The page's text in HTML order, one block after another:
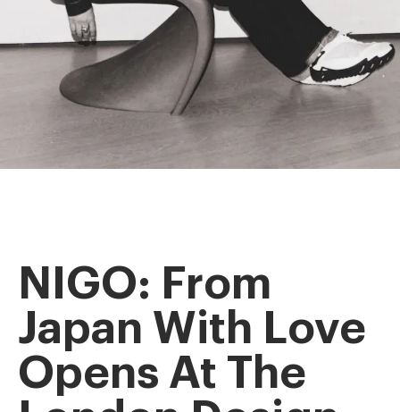
NIGO: From
Japan With Love
Opens At The